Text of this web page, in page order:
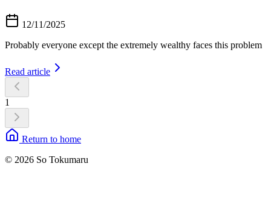
12/11/2025
Probably everyone except the extremely wealthy faces this problem
Read article
1
Return to home
© 2026 So Tokumaru